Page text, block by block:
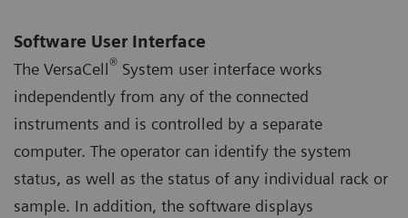
Software User Interface
The VersaCell® System user interface works
independently from any of the connected
instruments and is controlled by a separate
computer. The operator can identify the system
status, as well as the status of any individual rack or
sample. In addition, the software displays